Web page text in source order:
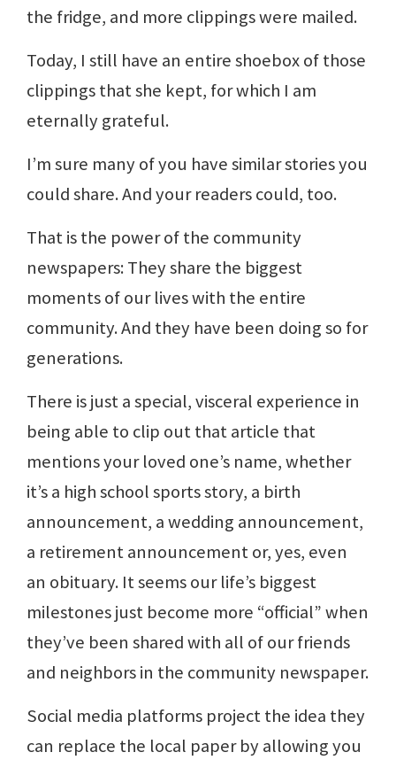
the fridge, and more clippings were mailed.
Today, I still have an entire shoebox of those
clippings that she kept, for which I am
eternally grateful.
I’m sure many of you have similar stories you
could share. And your readers could, too.
That is the power of the community
newspapers: They share the biggest
moments of our lives with the entire
community. And they have been doing so for
generations.
There is just a special, visceral experience in
being able to clip out that article that
mentions your loved one’s name, whether
it’s a high school sports story, a birth
announcement, a wedding announcement,
a retirement announcement or, yes, even
an obituary. It seems our life’s biggest
milestones just become more “official” when
they’ve been shared with all of our friends
and neighbors in the community newspaper.
Social media platforms project the idea they
can replace the local paper by allowing you